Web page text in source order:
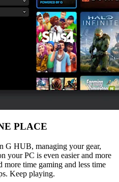
PLACE
G HUB, managing your gear,
your PC is even easier and more
time gaming and less time
Keep playing.